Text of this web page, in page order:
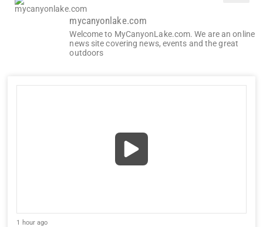
mycanyonlake.com
Welcome to MyCanyonLake.com. We are an online
news site covering news, events and the great
outdoors
1 hour ago